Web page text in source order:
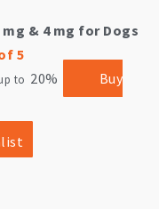
& 4 mg for Dogs
5
to 20%
Buy